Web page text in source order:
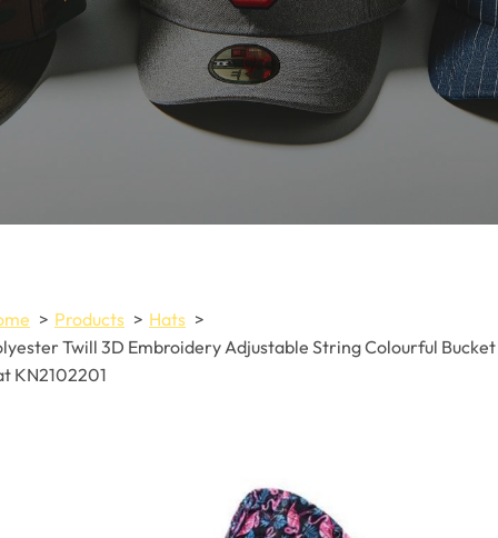
Products
Hats
Twill 3D Embroidery Adjustable String Colourful Bucket
KN2102201